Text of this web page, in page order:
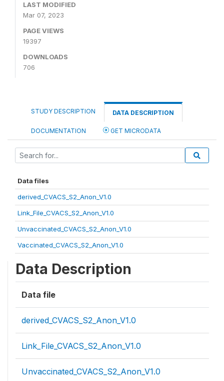
LAST MODIFIED
Mar 07, 2023
PAGE VIEWS
19397
DOWNLOADS
706
STUDY DESCRIPTION DATA DESCRIPTION
DOCUMENTATION GET MICRODATA
Data files
derived_CVACS_S2_Anon_V1.0
Link_File_CVACS_S2_Anon_V1.0
Unvaccinated_CVACS_S2_Anon_V1.0
Vaccinated_CVACS_S2_Anon_V1.0
Data Description
Data file
derived_CVACS_S2_Anon_V1.0
Link_File_CVACS_S2_Anon_V1.0
Unvaccinated_CVACS_S2_Anon_V1.0